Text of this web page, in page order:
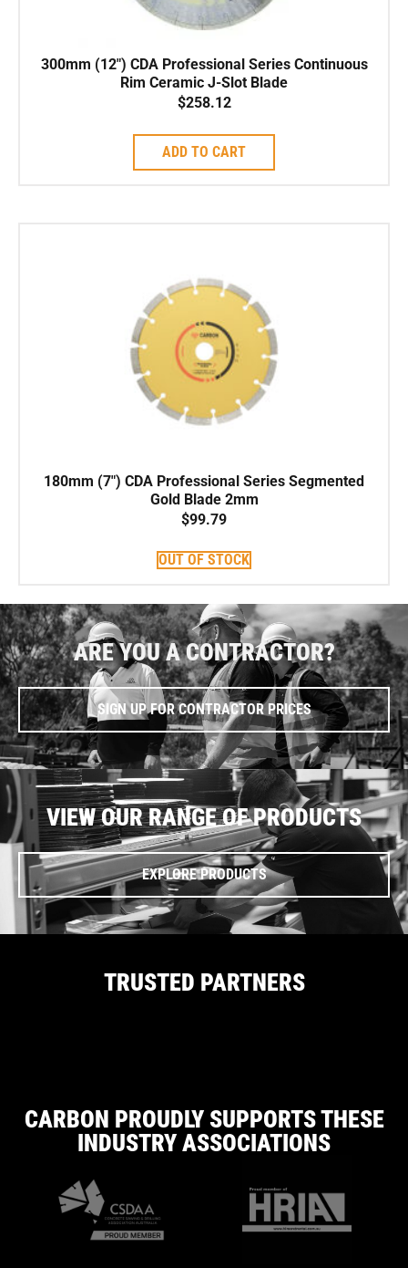
300mm (12″) CDA Professional Series Continuous
Rim Ceramic J-Slot Blade
$258.12
ADD TO CART
180mm (7″) CDA Professional Series Segmented
Gold Blade 2mm
$99.79
OUT OF STOCK
ARE YOU A CONTRACTOR?
SIGN UP FOR CONTRACTOR PRICES
VIEW OUR RANGE OF PRODUCTS
EXPLORE PRODUCTS
TRUSTED PARTNERS
CARBON PROUDLY SUPPORTS THESE
INDUSTRY ASSOCIATIONS